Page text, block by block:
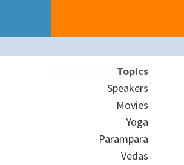
Topics
Speakers
Movies
Yoga
Parampara
Vedas